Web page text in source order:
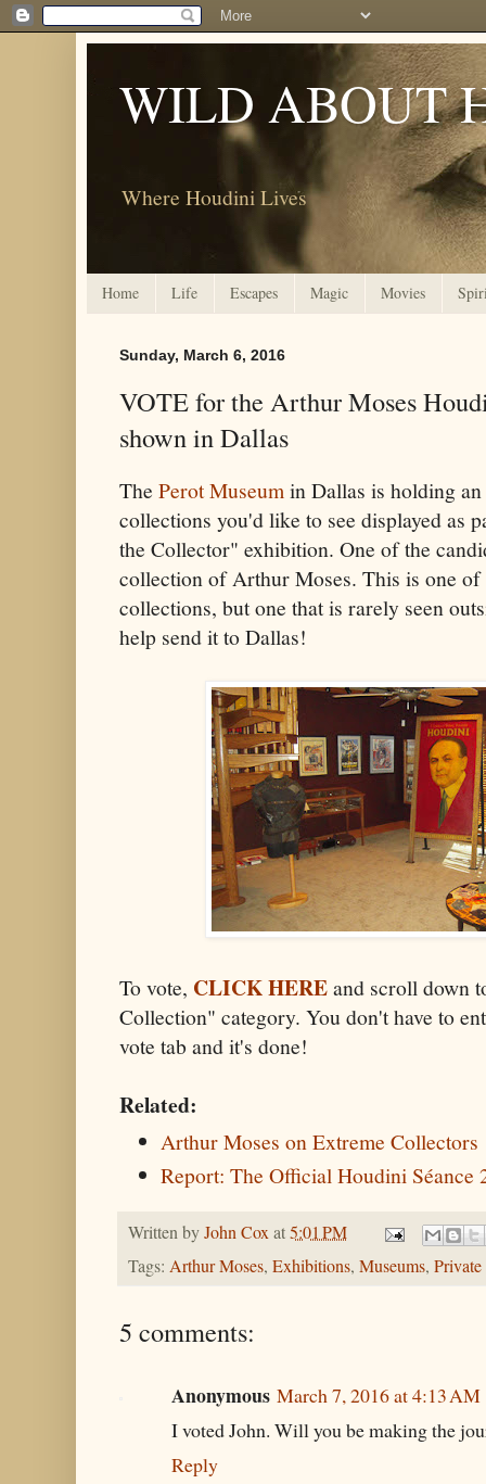
WILD ABOUT
Where Houdini Lives
Home Life Escapes Magic Movies
Sunday, March 6, 2016
VOTE for the Arthur Moses
shown in Dallas
The Perot Museumin Dallas is holding
collections you'd like to see displayed as
the Collector" exhibition. One of the
collection of Arthur Moses. This is one
collections, but one that is rarely seen
help send it to Dallas!
To vote, CLICK HEREand scroll down
Collection" category. You don't have to
vote tab and it's done!
Related:
Arthur Moses on Extreme Collectors
Report: The Official Houdini Séance
Written byJohn Coxat5:01 PM
Tags: Arthur Moses, Exhibitions, Museums,
5 comments:
Anonymous March 7, 2016 at 4:13 AM
I voted John. Will you be making the
Reply